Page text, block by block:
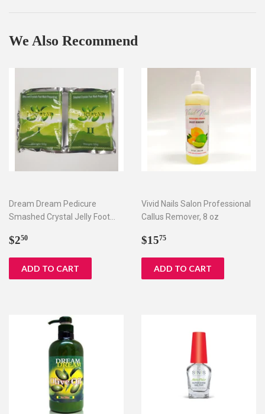
We Also Recommend
Dream Dream Pedicure
Smashed Crystal Jelly Foot
Regular
$250
Vivid Nails Salon Professional
Callus Remover, 8 oz
Regular
$1575